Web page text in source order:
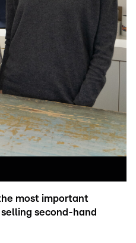
most important
second-hand